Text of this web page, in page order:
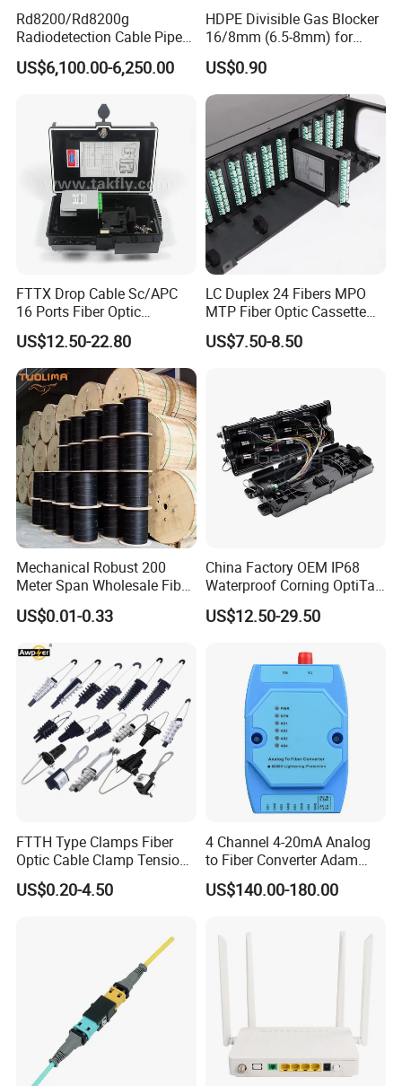
Rd8200/Rd8200g
Radiodetection Cable Pipe
and Cable Locater Cable
Fault Locator
US$6,100.00-6,250.00
HDPE Divisible Gas Blocker
16/8mm (6.5-8mm) for
Duct Sealing Air Blown
Pressure Couplings Gas
Watertight Fiber Optic
Connector
US$0.90
FTTX Drop Cable Sc/APC
16 Ports Fiber Optic
Termination Box
US$12.50-22.80
LC Duplex 24 Fibers MPO
MTP Fiber Optic Cassette
for Patch Panel
US$7.50-8.50
Mechanical Robust 200
Meter Span Wholesale Fiber
Optical Cable for Rural
Broadband
US$0.01-0.33
China Factory OEM IP68
Waterproof Corning OptiTap
Compatible MST Multiport
Service Terminal Box 4-12
Fiber Optic Distribution
US$12.50-29.50
FTTH Type Clamps Fiber
Optic Cable Clamp Tension
Clamp
US$0.20-4.50
4 Channel 4-20mA Analog
to Fiber Converter Adam
Module
US$140.00-180.00